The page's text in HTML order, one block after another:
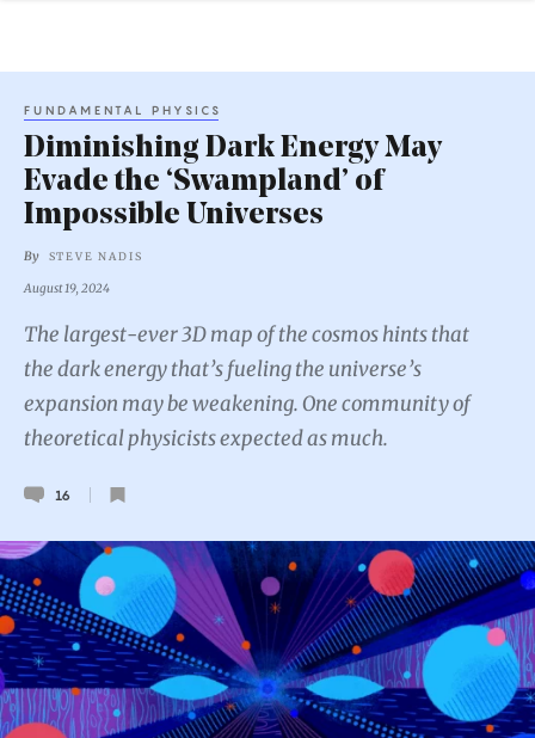
FUNDAMENTAL PHYSICS
Diminishing Dark Energy May
Evade the ‘Swampland’ of
Impossible Universes
By STEVE NADIS
August 19, 2024
The largest-ever 3D map of the cosmos hints that
the dark energy that’s fueling the universe’s
expansion may be weakening. One community of
theoretical physicists expected as much.
16